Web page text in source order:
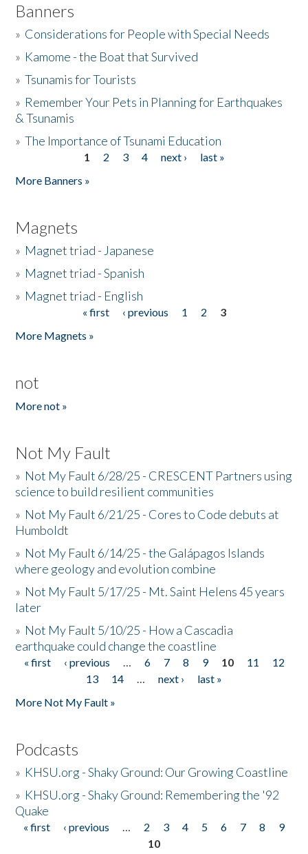
Banners
» Considerations for People with Special Needs
» Kamome - the Boat that Survived
»Tsunamis for Tourists
» Remember Your Pets in Planning for Earthquakes
& Tsunamis
»The Importance of Tsunami Education
1 2 3 4 next ›
last »
More Banners »
Magnets
» Magnet triad - Japanese
» Magnet triad - Spanish
» Magnet triad - English
« first ‹ previous 1 2
3
More Magnets »
not
More not »
Not My Fault
» Not My Fault 6/28/25 - CRESCENT Partners using
science to build resilient communities
» Not My Fault 6/21/25 - Cores to Code debuts at
Humboldt
» Not My Fault 6/14/25 - the Galápagos Islands
where geology and evolution combine
» Not My Fault 5/17/25 - Mt. Saint Helens 45 years
later
» Not My Fault 5/10/25 - How a Cascadia
earthquake could change the coastline
Pages
« first ‹ previous … 6 7 8 9 10 11
12
13
14 … next ›
last »
More Not My Fault »
Podcasts
» KHSU.org - Shaky Ground: Our Growing Coastline
» KHSU.org - Shaky Ground: Remembering the '92
Quake
Pages
« first ‹ previous … 2 3 4 5 6 7 8
9
10